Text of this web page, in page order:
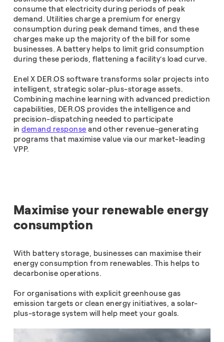
consume that electricity during periods of peak
demand. Utilities charge a premium for energy
consumption during peak demand times, and these
charges make up the majority of the bill for some
businesses. A battery helps to limit grid consumption
during these periods, flattening a facility’s load curve.
Enel X DER.OS software transforms solar projects into
intelligent, strategic solar-plus-storage assets.
Combining machine learning with advanced prediction
capabilities, DER.OS provides the intelligence and
precision-dispatching needed to participate
indemand response and other revenue-generating
programs that maximise value via our market-leading
VPP.
Maximise your renewable energy
consumption
With battery storage, businesses can maximise their
energy consumption from renewables. This helps to
decarbonise operations.
For organisations with explicit greenhouse gas
emission targets or clean energy initiatives, a solar-
plus-storage system will help meet your goals.